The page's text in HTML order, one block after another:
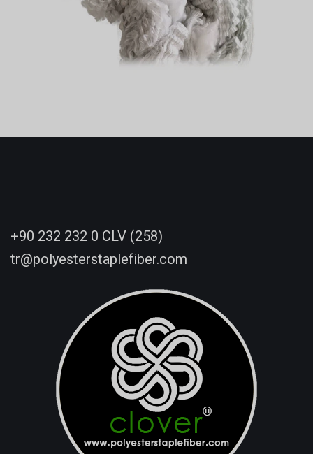
+90 232 232 0 CLV (258)
tr@polyesterstaplefiber.com